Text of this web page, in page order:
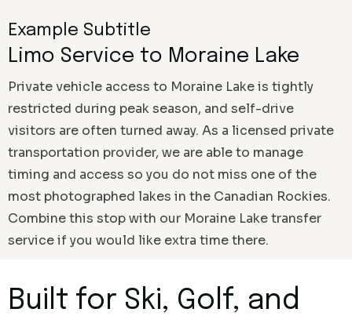
Example Subtitle
Limo Service to Moraine Lake
Private vehicle access to Moraine Lake is tightly
restricted during peak season, and self-drive
visitors are often turned away. As a licensed private
transportation provider, we are able to manage
timing and access so you do not miss one of the
most photographed lakes in the Canadian Rockies.
Combine this stop with our Moraine Lake transfer
service if you would like extra time there.
Built for Ski, Golf, and